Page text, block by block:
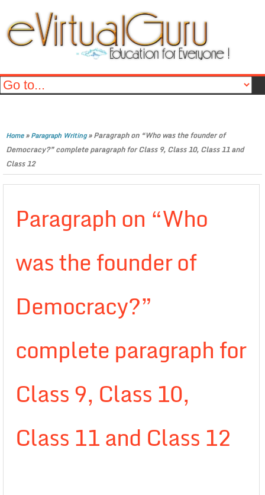
Home»Paragraph Writing»Paragraph on “Who was the founder of
Democracy?” complete paragraph for Class 9, Class 10, Class 11 and
Class 12
Paragraph on “Who
was the founder of
Democracy?”
complete paragraph for
Class 9, Class 10,
Class 11 and Class 12